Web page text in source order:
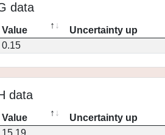
data
Value Uncertainty up
0.15
data
Value Uncertainty up
15.19